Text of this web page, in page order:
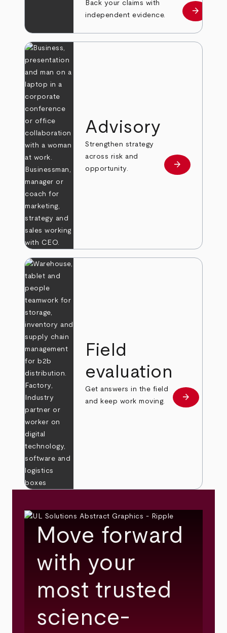
Back your claims with
independent evidence.
Learn
arrow_forward
Advisory
Strengthen strategy
across risk and
opportunity.
Learn more
arrow_forward
Field
evaluation
Get answers in the field
and keep work moving.
Learn more
arrow_forward
Move forward
with your
most trusted
science-